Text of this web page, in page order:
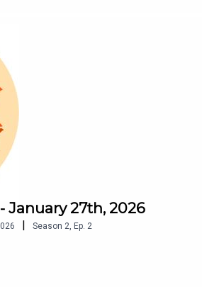
January 27th, 2026
| Season 2 Ep. 2